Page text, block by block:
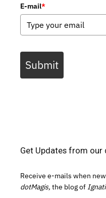
E-mail*
Submit
Get Updates from our
Receive e-mails when
dotMagis, the blog of